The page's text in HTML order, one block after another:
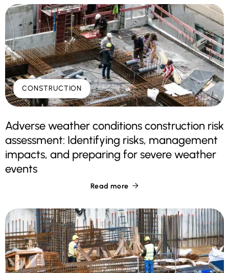
CONSTRUCTION
Adverse weather conditions construction risk
assessment: Identifying risks, management
impacts, and preparing for severe weather
events
Read more 